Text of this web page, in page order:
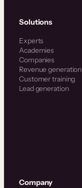
Solutions
Experts
Academies
Companies
Revenue generation
Customer training
Lead generation
Company